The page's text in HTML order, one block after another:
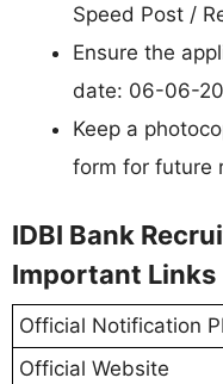
Speed Post /
Ensure the
date: 06-06-
Keep a
form for future
IDBI Bank
Important Links
Official Notification
Official Website